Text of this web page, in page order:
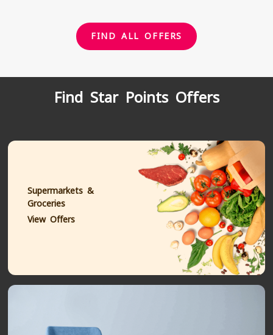
FIND ALL OFFERS
Find Star Points Offers
Supermarkets &
Groceries
View Offers